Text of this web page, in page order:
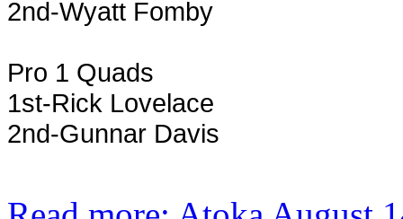
2nd-Wyatt Fomby
Pro 1 Quads
1st-Rick Lovelace
2nd-Gunnar Davis